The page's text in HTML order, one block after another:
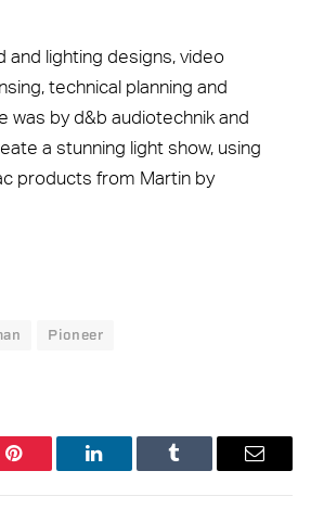
and lighting designs, video
technical planning and
was by d&b audiotechnik and
a stunning light show, using
products from Martin by
Pioneer
Pinterest LinkedIn Tumblr Email